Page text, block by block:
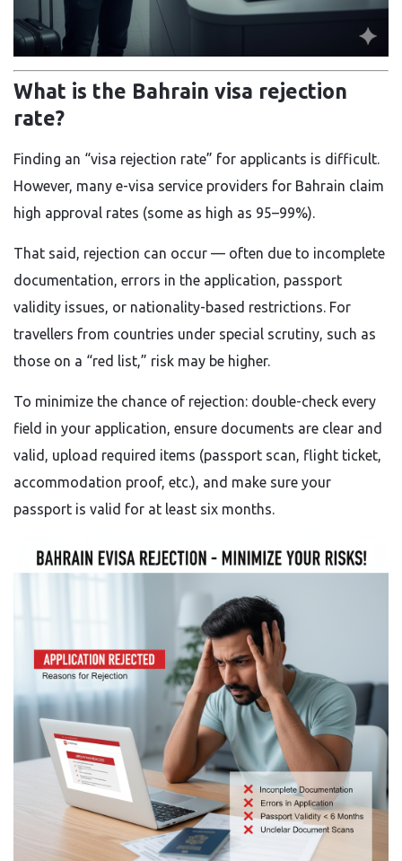
What is the Bahrain visa rejection
rate?
Finding an “visa rejection rate” for applicants is difficult.
However, many e-visa service providers for Bahrain claim
high approval rates (some as high as 95–99%).
That said, rejection can occur — often due to incomplete
documentation, errors in the application, passport
validity issues, or nationality-based restrictions. For
travellers from countries under special scrutiny, such as
those on a “red list,” risk may be higher.
To minimize the chance of rejection: double-check every
field in your application, ensure documents are clear and
valid, upload required items (passport scan, flight ticket,
accommodation proof, etc.), and make sure your
passport is valid for at least six months.